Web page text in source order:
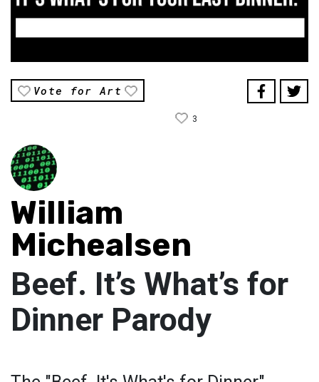
Vote for Art
3
William
Michealsen
Beef. It’s What’s for
Dinner Parody